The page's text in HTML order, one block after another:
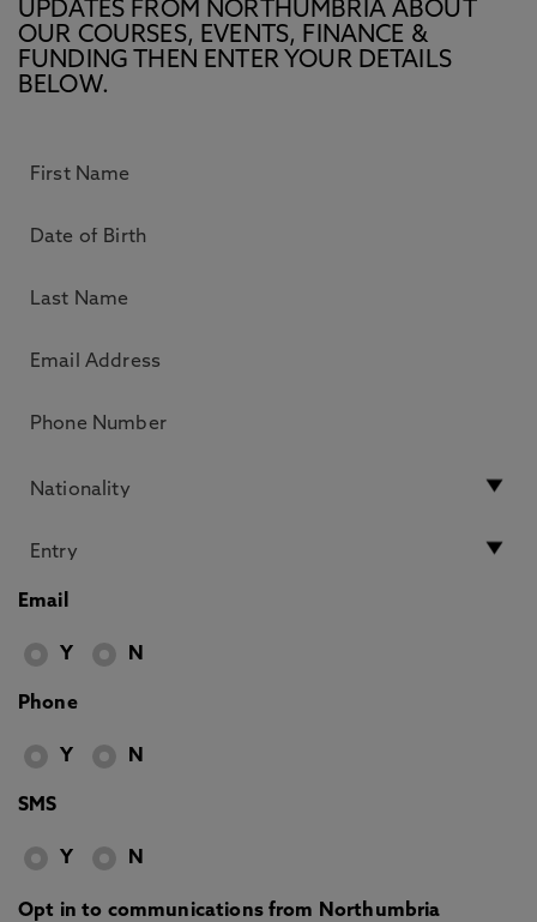
UPDATES FROM NORTHUMBRIA ABOUT
OUR COURSES, EVENTS, FINANCE &
FUNDING THEN ENTER YOUR DETAILS
BELOW.
Email
Y N
Phone
Y N
SMS
Y N
Opt in to communications from Northumbria